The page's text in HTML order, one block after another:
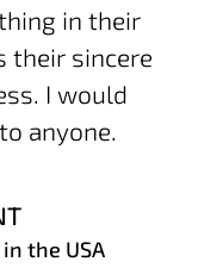
in their
their sincere
I would
anyone.
the USA